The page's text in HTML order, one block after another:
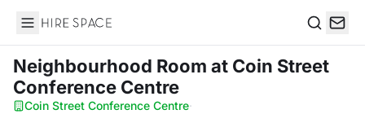
Hire Space
Neighbourhood Room at Coin Street
Conference Centre
Coin Street Conference Centre·